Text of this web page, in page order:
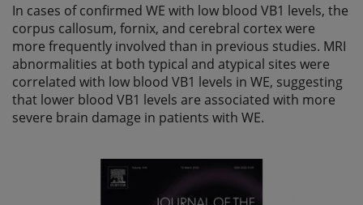
In cases of confirmed WE with low blood VB1 levels, the
corpus callosum, fornix, and cerebral cortex were
more frequently involved than in previous studies. MRI
abnormalities at both typical and atypical sites were
correlated with low blood VB1 levels in WE, suggesting
that lower blood VB1 levels are associated with more
severe brain damage in patients with WE.